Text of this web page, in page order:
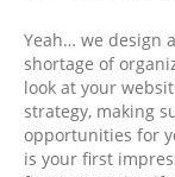
Yeah… we design
shortage of
look at your
strategy, making
opportunities for
is your first